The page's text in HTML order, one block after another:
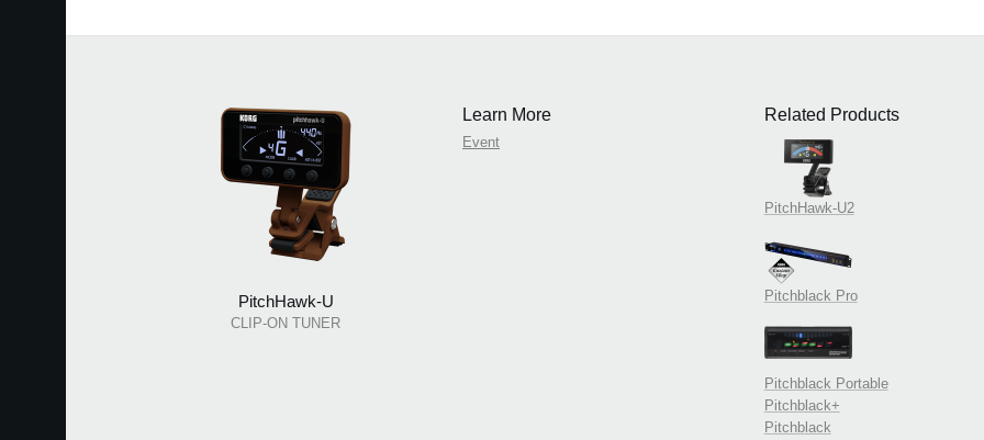
PitchHawk-U
CLIP-ON TUNER
Learn More
Event
Related Products
PitchHawk-U2
Pitchblack Pro
Pitchblack Portable
Pitchblack+
Pitchblack